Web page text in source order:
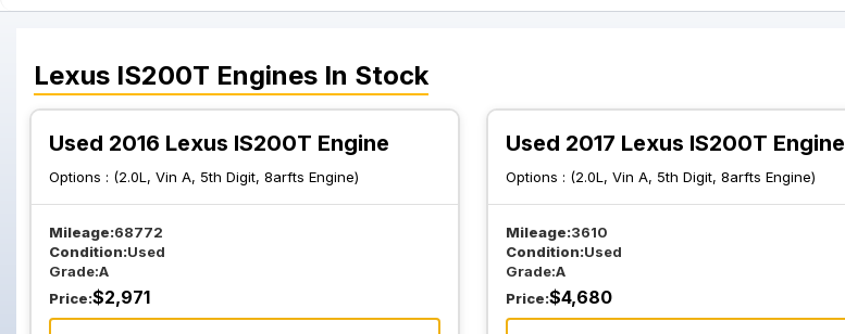
Lexus IS200T Engines In Stock
Used 2016 Lexus IS200T Engine
Options : (2.0L, Vin A, 5th Digit, 8arfts Engine)
Mileage:68772
Condition:Used
Grade:A
Price:$2,971
Used 2017 Lexus IS200T Engine
Options : (2.0L, Vin A, 5th Digit, 8arfts Engine)
Mileage:3610
Condition:Used
Grade:A
Price:$4,680